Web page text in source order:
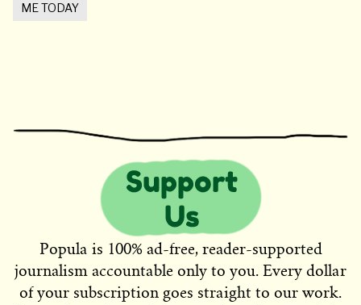
ME TODAY
Popula is 100% ad-free, reader-supported
journalism accountable only to you. Every dollar
of your subscription goes straight to our work.